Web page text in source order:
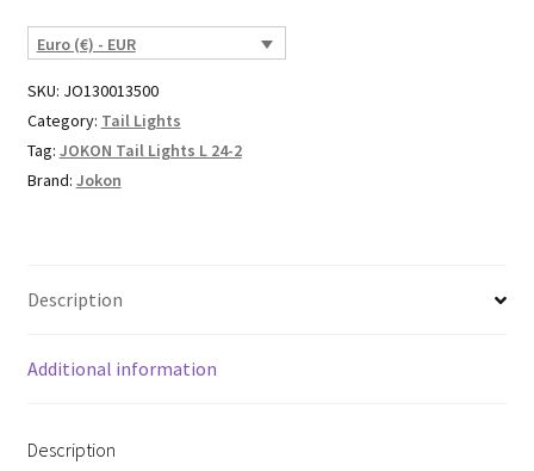
Euro (€) - EUR
SKU: JO130013500
Category: Tail Lights
Tag: JOKON Tail Lights L 24-2
Brand: Jokon
Description
Additional information
Description